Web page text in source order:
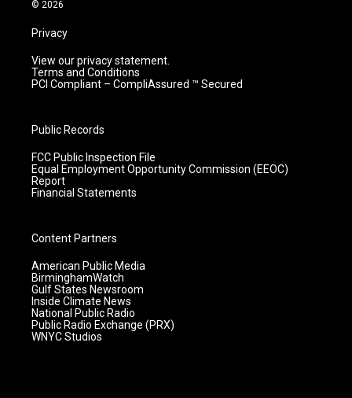
© 2026
Privacy
View our privacy statement.
Terms and Conditions
PCI Compliant – CompliAssured ™ Secured
Public Records
FCC Public Inspection File
Equal Employment Opportunity Commission (EEOC)
Report
Financial Statements
Content Partners
American Public Media
BirminghamWatch
Gulf States Newsroom
Inside Climate News
National Public Radio
Public Radio Exchange (PRX)
WNYC Studios